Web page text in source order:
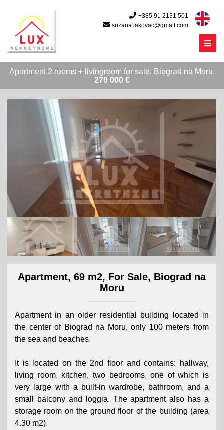
+385 91 2131 501
suzana.jakovac@gmail.com
Menu
Apartment 2 rooms + livingroom for sale, Biograd na Moru,
270 000 €
Apartment, 69 m2, For Sale, Biograd na
Moru
Apartment in an older residential building located in
the center of Biograd na Moru, only 100 meters from
the sea and beaches.
It is located on the 2nd floor and contains: hallway,
living room, kitchen, two bedrooms, one of which is
very large with a built-in wardrobe, bathroom, and a
small balcony and loggia. The apartment also has a
storage room on the ground floor of the building (area
4.30 m2).